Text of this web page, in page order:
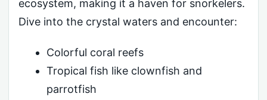
ecosystem, making it a haven for snorkelers.
Dive into the crystal waters and encounter:
Colorful coral reefs
Tropical fish like clownfish and
parrotfish